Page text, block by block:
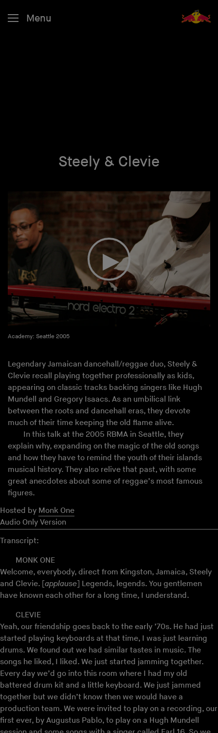
Menu
Steely & Clevie
Academy: Seattle 2005
Legendary Jamaican dancehall/reggae duo, Steely &
Clevie recall playing together professionally as kids,
appearing on classic tracks backing singers like Hugh
Mundell and Gregory Isaacs. As an umbilical link
between the roots and dancehall eras, they devote
much of their time keeping the old flame alive.
In this talk at the 2005 RBMA in Seattle, they
explain why, expanding on the magic of the old songs
and how they have to remind the youth of their islands
musical history. They also relive that past, with some
great anecdotes about some of reggae’s most famous
figures.
Hosted by Monk One
Audio Only Version
Transcript:
MONK ONE
Welcome, everybody, direct from Kingston, Jamaica, Steely
and Clevie. [applause] Legends, legends. You gentlemen
have known each other for a long time, I understand.
CLEVIE
Yeah, our friendship goes back to the early ’70s. He had just
started playing keyboards at that time, I was just learning
drums. We found out we had similar tastes in music. The
songs he liked, I liked. We just started jamming together.
Every day we’d go into this room where I had my old
battered drum kit and a little keyboard. We just jammed
together but we didn’t know then we would have a
production team. We were invited to play on a recording, our
first ever, by Augustus Pablo, to play on a Hugh Mundell